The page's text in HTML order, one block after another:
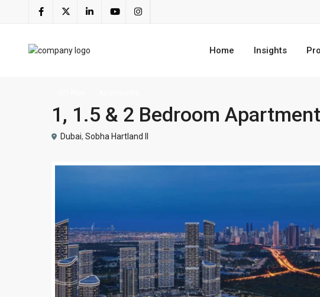
Home Insights
1, 1.5 & 2 Bedroom
Dubai, Sobha Hartland II